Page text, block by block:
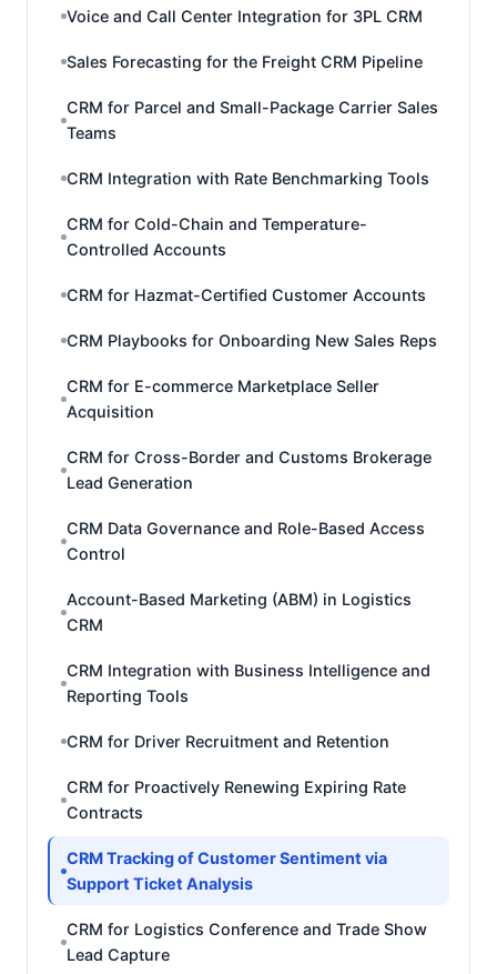
Voice and Call Center Integration for 3PL CRM
Sales Forecasting for the Freight CRM Pipeline
CRM for Parcel and Small-Package Carrier Sales
Teams
CRM Integration with Rate Benchmarking Tools
CRM for Cold-Chain and Temperature-
Controlled Accounts
CRM for Hazmat-Certified Customer Accounts
CRM Playbooks for Onboarding New Sales Reps
CRM for E-commerce Marketplace Seller
Acquisition
CRM for Cross-Border and Customs Brokerage
Lead Generation
CRM Data Governance and Role-Based Access
Control
Account-Based Marketing (ABM) in Logistics
CRM
CRM Integration with Business Intelligence and
Reporting Tools
CRM for Driver Recruitment and Retention
CRM for Proactively Renewing Expiring Rate
Contracts
CRM Tracking of Customer Sentiment via
Support Ticket Analysis
CRM for Logistics Conference and Trade Show
Lead Capture